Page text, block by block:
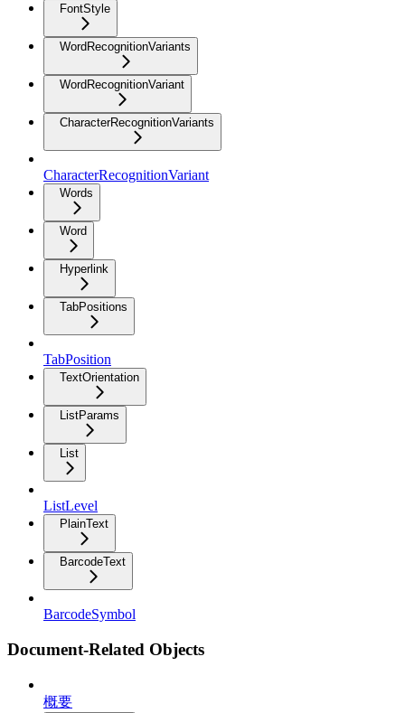
FontStyle
WordRecognitionVariants
WordRecognitionVariant
CharacterRecognitionVariants
CharacterRecognitionVariant
Words
Word
Hyperlink
TabPositions
TabPosition
TextOrientation
ListParams
List
ListLevel
PlainText
BarcodeText
BarcodeSymbol
Document-Related Objects
概要